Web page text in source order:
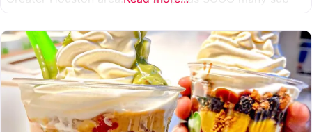
for a sandwich place to have such a variety